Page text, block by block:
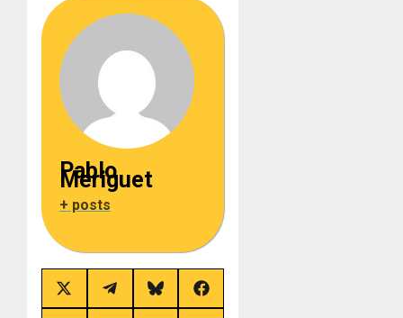
Pablo
Meriguet
+ posts
Share
on
Share
on
Share
on
Share
on